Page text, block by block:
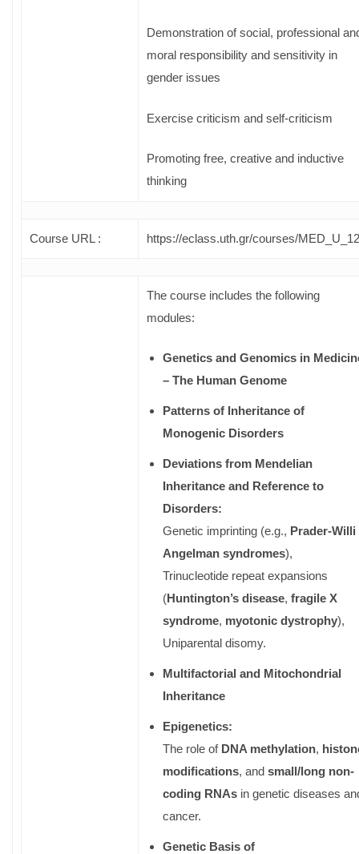
Demonstration of social, professional
moral responsibility and sensitivity in
gender issues
Exercise criticism and self-criticism
Promoting free, creative and inductive
thinking
Course URL : https://eclass.uth.gr/courses/
The course includes the following
modules:
Genetics and Genomics in
– The Human Genome
Patterns of Inheritance of
Monogenic Disorders
Deviations from Mendelian
Inheritance and Reference to
Disorders:
Genetic imprinting (e.g., Prader-Willi
Angelman syndromes),
Trinucleotide repeat expansions
(Huntington’s disease, fragile X
syndrome, myotonic dystrophy),
Uniparental disomy.
Multifactorial and Mitochondrial
Inheritance
Epigenetics:
The role of DNA methylation,
modifications, and small/long non-
coding RNAs in genetic diseases
cancer.
Genetic Basis of